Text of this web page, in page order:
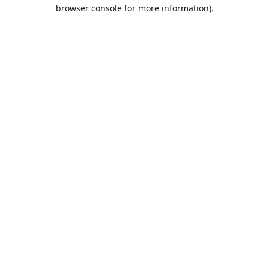
browser console for more information).